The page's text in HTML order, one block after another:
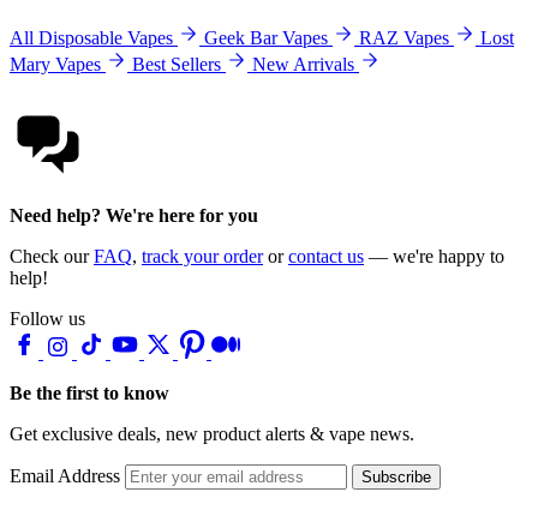
All Disposable Vapes Geek Bar Vapes RAZ Vapes
Lost
Mary Vapes
Best Sellers New Arrivals
Need help? We're here for you
Check ourFAQ, track your orderorcontact us — we're happy to
help!
Follow us
Be the first to know
Get exclusive deals, new product alerts & vape news.
Email Address Subscribe